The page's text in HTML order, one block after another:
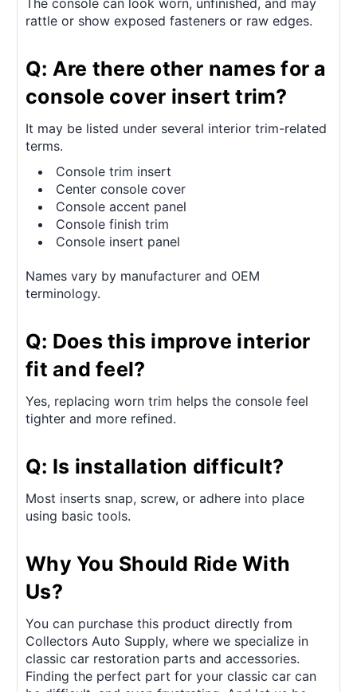
The console can look worn, unfinished, and may
rattle or show exposed fasteners or raw edges.
Q: Are there other names for a
console cover insert trim?
It may be listed under several interior trim-related
terms.
Console trim insert
Center console cover
Console accent panel
Console finish trim
Console insert panel
Names vary by manufacturer and OEM
terminology.
Q: Does this improve interior
fit and feel?
Yes, replacing worn trim helps the console feel
tighter and more refined.
Q: Is installation difficult?
Most inserts snap, screw, or adhere into place
using basic tools.
Why You Should Ride With
Us?
You can purchase this product directly from
Collectors Auto Supply, where we specialize in
classic car restoration parts and accessories.
Finding the perfect part for your classic car can